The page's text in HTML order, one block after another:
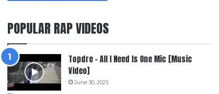
POPULAR RAP VIDEOS
Topdre – All I Need Is One Mic [Music
Video]
June 30, 2025